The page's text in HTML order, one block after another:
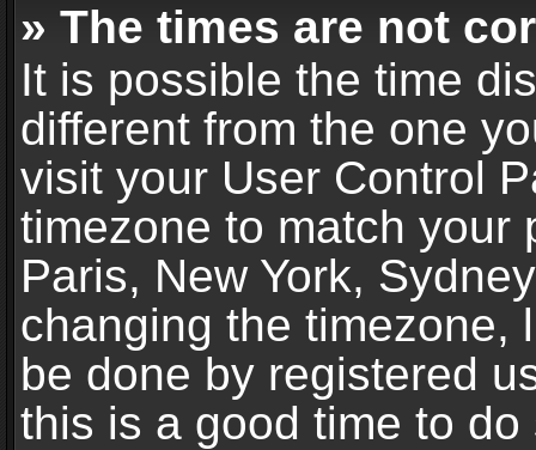
» The times are not
It is possible the time
different from the one
visit your User Control
timezone to match your
Paris, New York,
changing the timezone,
be done by registered
this is a good time to do